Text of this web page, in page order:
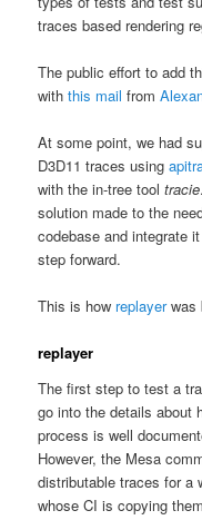
traces based rendering
The public effort to add
withthis mail from
At some point, we had
D3D11 traces using
with the in-tree tooltracie
solution made to the
codebase and integrate
step forward.
This is how replayerwas
replayer
The first step to test a
go into the details about
process is well
However, the Mesa
distributable traces for a
whose CI is copying